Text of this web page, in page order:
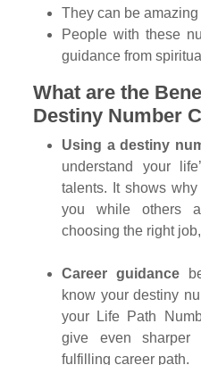
They can be
People with these
guidance from
What are the
Destiny Number
Using a destiny
understand your
talents. It shows
you while others
choosing the right
Career guidance
know your destiny
your Life Path
give even sharper
fulfilling career path.